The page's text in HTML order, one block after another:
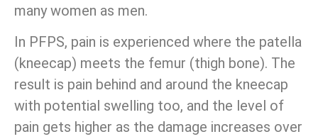
many women as men.
In PFPS, pain is experienced where the patella
(kneecap) meets the femur (thigh bone). The
result is pain behind and around the kneecap
with potential swelling too, and the level of
pain gets higher as the damage increases over